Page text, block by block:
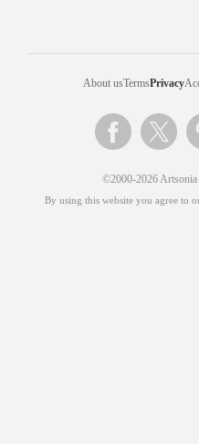
About usTermsPrivacy
©2000-2026
By using this website you agree to